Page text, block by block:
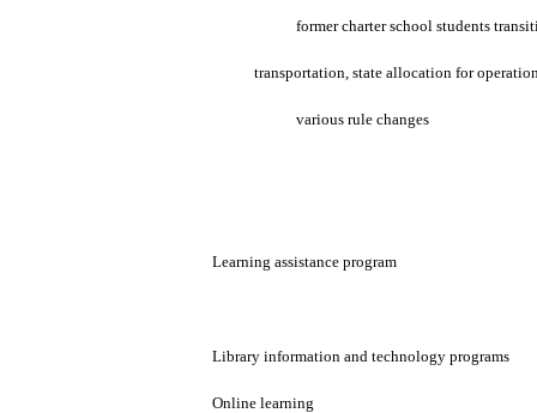
former charter school students
transportation, state allocation for
various rule changes
Learning assistance program
Library information and technology programs
Online learning